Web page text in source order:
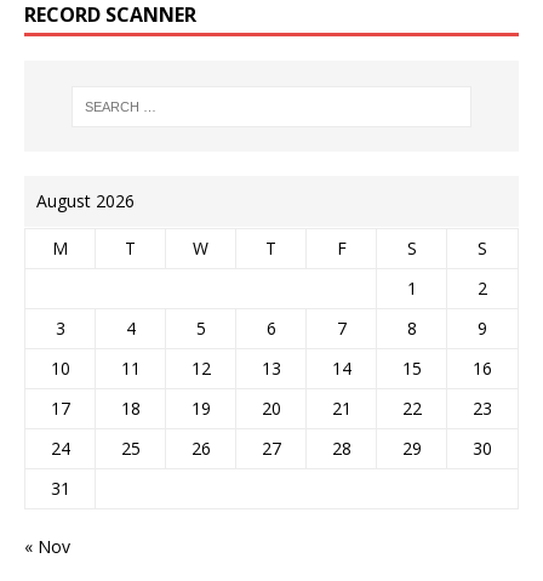
RECORD SCANNER
August 2026
M T W T F S
S
1
2
3
4 5 6 7 8
9
10
11 12 13 14 15
16
17
18 19 20 21 22
23
24
25 26 27 28 29
30
31
« Nov